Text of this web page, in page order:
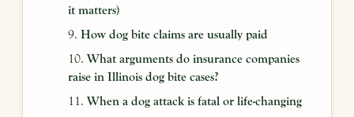
it matters)
How dog bite claims are usually paid
What arguments do insurance companies
raise in Illinois dog bite cases?
When a dog attack is fatal or life-changing